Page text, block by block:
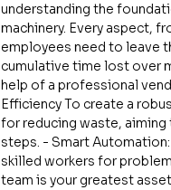
understanding the
machinery. Every aspect,
employees need to leave
cumulative time lost over
help of a professional
Efficiency To create a
for reducing waste,
steps. - Smart
skilled workers for
team is your greatest